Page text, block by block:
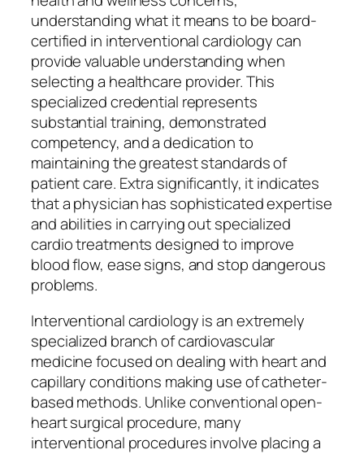
understanding what it means to be board-
certified in interventional cardiology can
provide valuable understanding when
selecting a healthcare provider. This
specialized credential represents
substantial training, demonstrated
competency, and a dedication to
maintaining the greatest standards of
patient care. Extra significantly, it indicates
that a physician has sophisticated expertise
and abilities in carrying out specialized
cardio treatments designed to improve
blood flow, ease signs, and stop dangerous
problems.
Interventional cardiology is an extremely
specialized branch of cardiovascular
medicine focused on dealing with heart and
capillary conditions making use of catheter-
based methods. Unlike conventional open-
heart surgical procedure, many
interventional procedures involve placing a